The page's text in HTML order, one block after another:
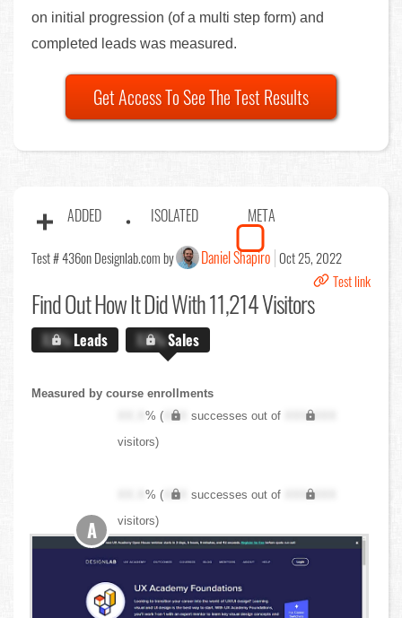
on initial progression (of a multi step form) and
completed leads was measured.
Get Access To See The Test Results
ADDED ISOLATED META
Test # 436on Designlab.com by Daniel Shapiro Oct 25, 2022
Test link
Find OutHow It Did With 11,214 Visitors
X.X%Leads X.X%Sales
Measured by course enrollments
XX.X% ( XXX successes out of
XXX,XXX
visitors)
XX.X% ( XXX successes out of
XXX,XXX
visitors)
A